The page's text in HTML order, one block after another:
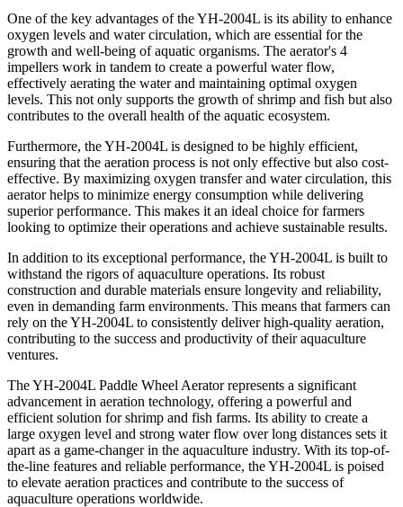
One of the key advantages of the YH-2004L is its ability to enhance
oxygen levels and water circulation, which are essential for the
growth and well-being of aquatic organisms. The aerator's 4
impellers work in tandem to create a powerful water flow,
effectively aerating the water and maintaining optimal oxygen
levels. This not only supports the growth of shrimp and fish but also
contributes to the overall health of the aquatic ecosystem.
Furthermore, the YH-2004L is designed to be highly efficient,
ensuring that the aeration process is not only effective but also cost-
effective. By maximizing oxygen transfer and water circulation, this
aerator helps to minimize energy consumption while delivering
superior performance. This makes it an ideal choice for farmers
looking to optimize their operations and achieve sustainable results.
In addition to its exceptional performance, the YH-2004L is built to
withstand the rigors of aquaculture operations. Its robust
construction and durable materials ensure longevity and reliability,
even in demanding farm environments. This means that farmers can
rely on the YH-2004L to consistently deliver high-quality aeration,
contributing to the success and productivity of their aquaculture
ventures.
The YH-2004L Paddle Wheel Aerator represents a significant
advancement in aeration technology, offering a powerful and
efficient solution for shrimp and fish farms. Its ability to create a
large oxygen level and strong water flow over long distances sets it
apart as a game-changer in the aquaculture industry. With its top-of-
the-line features and reliable performance, the YH-2004L is poised
to elevate aeration practices and contribute to the success of
aquaculture operations worldwide.